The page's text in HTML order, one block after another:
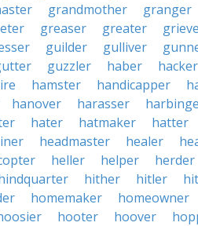
grandmother granger
greaser greater
guilder gulliver
guzzler haber hacker
hamster handicapper
hanover harasser
hater hatmaker hatter
headmaster healer
heller helper herder
hither hitler
homemaker homeowner
hooter hoover